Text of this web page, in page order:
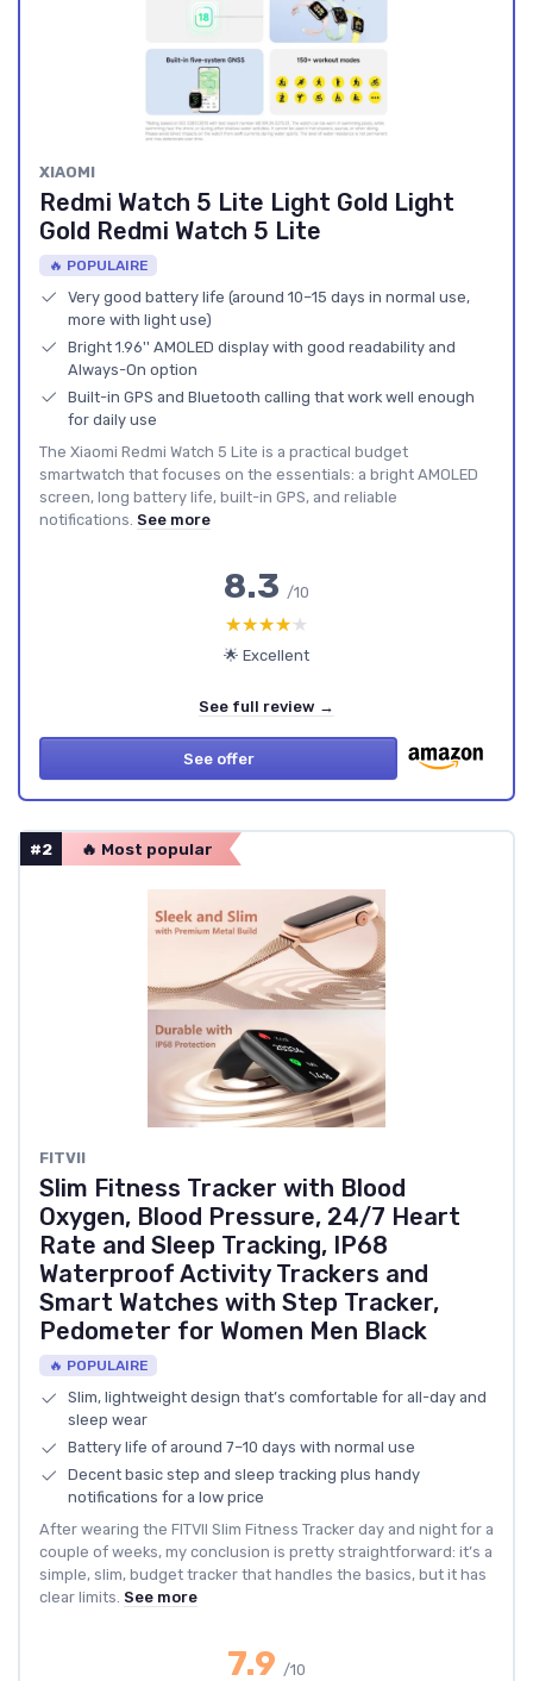
XIAOMI
Redmi Watch 5 Lite Light Gold Light
Gold Redmi Watch 5 Lite
🔥 POPULAIRE
Very good battery life (around 10–15 days in normal use,
more with light use)
Bright 1.96'' AMOLED display with good readability and
Always-On option
Built-in GPS and Bluetooth calling that work well enough
for daily use
The Xiaomi Redmi Watch 5 Lite is a practical budget
smartwatch that focuses on the essentials: a bright AMOLED
screen, long battery life, built-in GPS, and reliable
notifications. See more
8.3 /10
★★★★★
★★★★★
🌟 Excellent
See full review →
See offer
#2 🔥 Most popular
FITVII
Slim Fitness Tracker with Blood
Oxygen, Blood Pressure, 24/7 Heart
Rate and Sleep Tracking, IP68
Waterproof Activity Trackers and
Smart Watches with Step Tracker,
Pedometer for Women Men Black
🔥 POPULAIRE
Slim, lightweight design that’s comfortable for all-day and
sleep wear
Battery life of around 7–10 days with normal use
Decent basic step and sleep tracking plus handy
notifications for a low price
After wearing the FITVII Slim Fitness Tracker day and night for a
couple of weeks, my conclusion is pretty straightforward: it’s a
simple, slim, budget tracker that handles the basics, but it has
clear limits. See more
7.9 /10